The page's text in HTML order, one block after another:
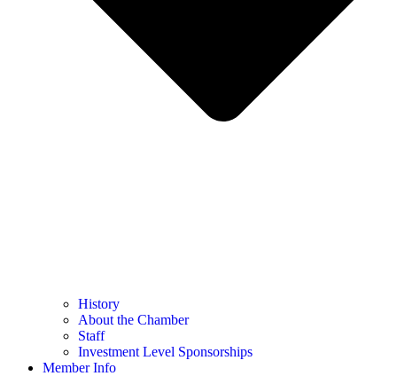
History
About the Chamber
Staff
Investment Level Sponsorships
Member Info